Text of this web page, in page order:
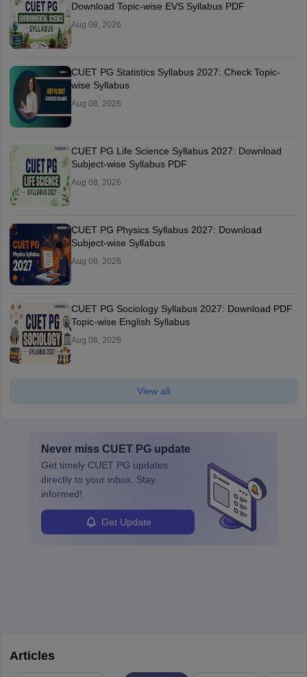
Download Topic-wise EVS Syllabus PDF
Aug 08, 2026
CUET PG Statistics Syllabus 2027: Check Topic-
wise Syllabus
Aug 08, 2026
CUET PG Life Science Syllabus 2027: Download
Subject-wise Syllabus PDF
Aug 08, 2026
CUET PG Physics Syllabus 2027: Download
Subject-wise Syllabus
Aug 08, 2026
CUET PG Sociology Syllabus 2027: Download PDF
Topic-wise English Syllabus
Aug 08, 2026
View all
Never miss CUET PG update
Get timely CUET PG updates
directly to your inbox. Stay
informed!
Get Update
Articles